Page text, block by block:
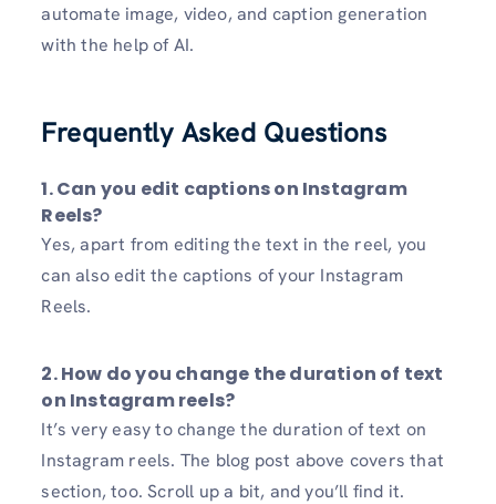
automate image, video, and caption generation
with the help of AI.
Frequently Asked Questions
1. Can you edit captions on Instagram
Reels?
Yes, apart from editing the text in the reel, you
can also edit the captions of your Instagram
Reels.
2. How do you change the duration of text
on Instagram reels?
It’s very easy to change the duration of text on
Instagram reels. The blog post above covers that
section, too. Scroll up a bit, and you’ll find it.